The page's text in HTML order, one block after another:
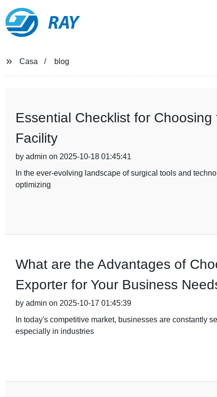
RAY
Casa blog
Essential Checklist for
Facility
by admin on 2025-10-18 01:45:41
In the ever-evolving landscape of surgical tools and
optimizing
What are the Advantages of
Exporter for Your Business
by admin on 2025-10-17 01:45:39
In today's competitive market, businesses are constantly
especially in industries